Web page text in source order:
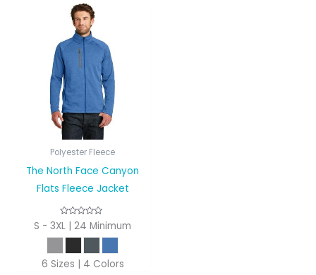
Polyester Fleece
The North Face Canyon
Flats Fleece Jacket
S - 3XL | 24 Minimum
6 Sizes | 4 Colors